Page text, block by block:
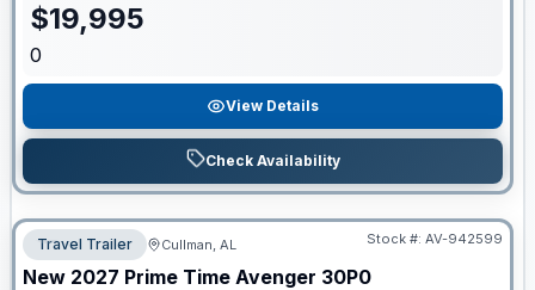
$19,995
0
View Details
Check Availability
Travel Trailer Cullman, AL Stock #: AV-942599
New 2027 Prime Time Avenger 30P0